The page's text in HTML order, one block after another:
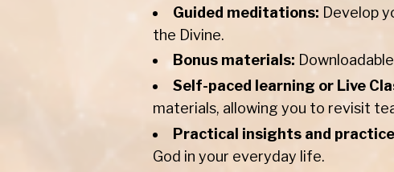
Guided meditations: Develop
the Divine.
Bonus materials:
Self-paced learning or Live
materials, allowing you to revisit
Practical insights and
God in your everyday life.